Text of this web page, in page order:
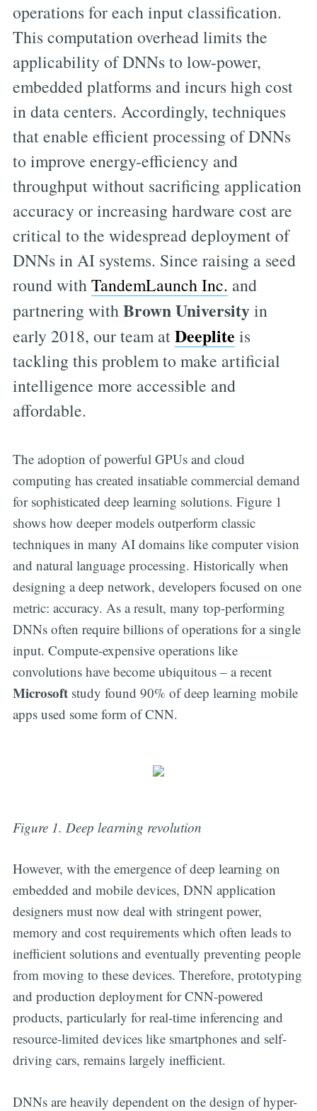
operations for each input classification.
This computation overhead limits the
applicability of DNNs to low-power,
embedded platforms and incurs high cost
in data centers. Accordingly, techniques
that enable efficient processing of DNNs
to improve energy-efficiency and
throughput without sacrificing application
accuracy or increasing hardware cost are
critical to the widespread deployment of
DNNs in AI systems. Since raising a seed
round withTandemLaunch Inc. and
partnering withBrown Universityin
early 2018, our team atDeeplite is
tackling this problem to make artificial
intelligence more accessible and
affordable.
The adoption of powerful GPUs and cloud
computing has created insatiable commercial demand
for sophisticated deep learning solutions. Figure 1
shows how deeper models outperform classic
techniques in many AI domains like computer vision
and natural language processing. Historically when
designing a deep network, developers focused on one
metric: accuracy. As a result, many top-performing
DNNs often require billions of operations for a single
input. Compute-expensive operations like
convolutions have become ubiquitous – a recent
Microsoftstudy found 90% of deep learning mobile
apps used some form of CNN.
Figure 1. Deep learning revolution
However, with the emergence of deep learning on
embedded and mobile devices, DNN application
designers must now deal with stringent power,
memory and cost requirements which often leads to
inefficient solutions and eventually preventing people
from moving to these devices. Therefore, prototyping
and production deployment for CNN-powered
products, particularly for real-time inferencing and
resource-limited devices like smartphones and self-
driving cars, remains largely inefficient.
DNNs are heavily dependent on the design of hyper-